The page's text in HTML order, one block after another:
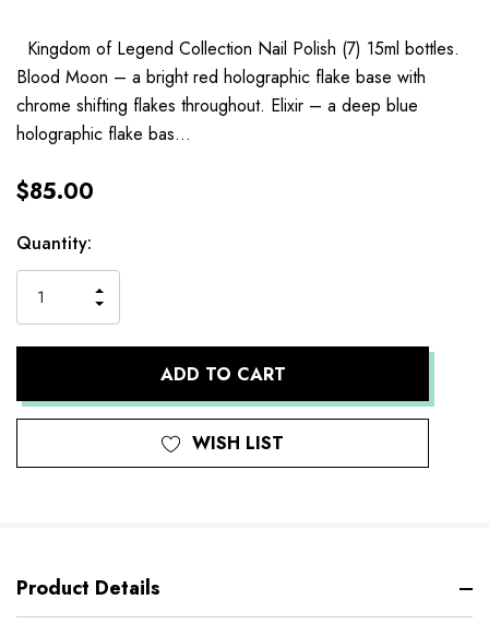
Kingdom of Legend Collection Nail Polish (7) 15ml bottles.
Blood Moon – a bright red holographic flake base with
chrome shifting flakes throughout. Elixir – a deep blue
holographic flake bas…
$85.00
Current
Stock:
Quantity:
QUANTITY
OF
UNDEFINED
INCREASE
QUANTITY
OF
UNDEFINED
WISH LIST
Product Details